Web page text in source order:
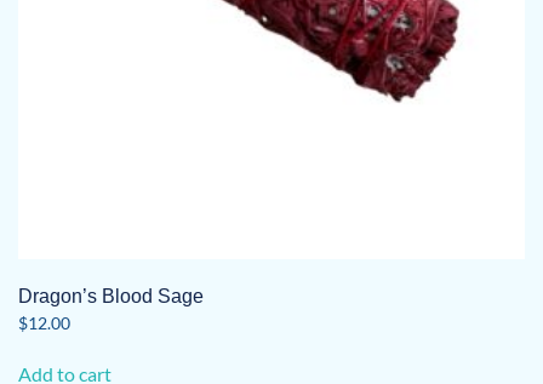
Dragon’s Blood Sage
$12.00
Add to cart